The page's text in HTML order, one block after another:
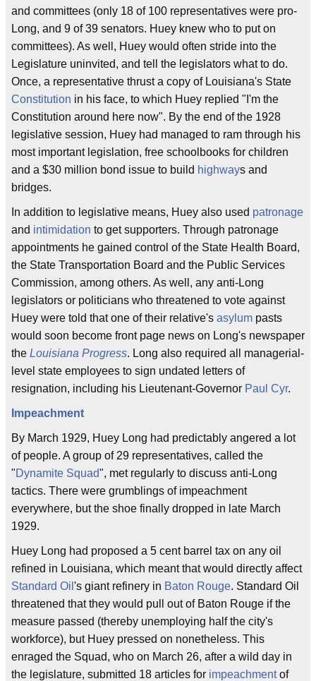
and committees (only 18 of 100 representatives were pro-
Long, and 9 of 39 senators. Huey knew who to put on
committees). As well, Huey would often stride into the
Legislature uninvited, and tell the legislators what to do.
Once, a representative thrust a copy of Louisiana's State
Constitution in his face, to which Huey replied "I'm the
Constitution around here now". By the end of the 1928
legislative session, Huey had managed to ram through his
most important legislation, free schoolbooks for children
and a $30 million bond issue to build highways and
bridges.
In addition to legislative means, Huey also used patronage
and intimidation to get supporters. Through patronage
appointments he gained control of the State Health Board,
the State Transportation Board and the Public Services
Commission, among others. As well, any anti-Long
legislators or politicians who threatened to vote against
Huey were told that one of their relative's asylum pasts
would soon become front page news on Long's newspaper
the Louisiana Progress. Long also required all managerial-
level state employees to sign undated letters of
resignation, including his Lieutenant-Governor Paul Cyr.
Impeachment
By March 1929, Huey Long had predictably angered a lot
of people. A group of 29 representatives, called the
"Dynamite Squad", met regularly to discuss anti-Long
tactics. There were grumblings of impeachment
everywhere, but the shoe finally dropped in late March
1929.
Huey Long had proposed a 5 cent barrel tax on any oil
refined in Louisiana, which meant that would directly affect
Standard Oil 's giant refinery in Baton Rouge. Standard Oil
threatened that they would pull out of Baton Rouge if the
measure passed (thereby unemploying half the city's
workforce), but Huey pressed on nonetheless. This
enraged the Squad, who on March 26, after a wild day in
the legislature, submitted 18 articles for impeachmentof